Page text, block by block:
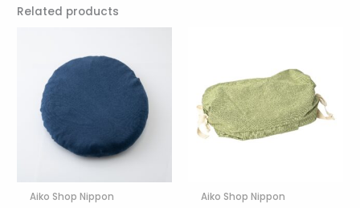
Related products
Aiko Shop Nippon Aiko Shop Nippon